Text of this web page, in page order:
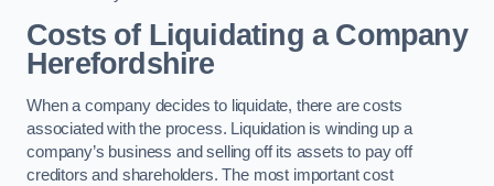
Costs of Liquidating a Company
Herefordshire
When a company decides to liquidate, there are costs
associated with the process. Liquidation is winding up a
company’s business and selling off its assets to pay off
creditors and shareholders. The most important cost